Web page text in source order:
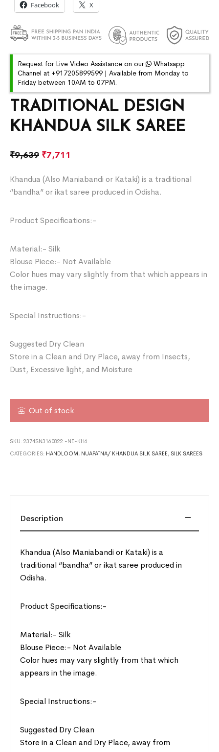
TRADITIONAL DESIGN
KHANDUA SILK SAREE
₹9,639 ₹7,711
Khandua (Also Maniabandi or Kataki) is a traditional
“bandha” or ikat saree produced in Odisha.
Product Specifications:-
Material:- Silk
Blouse Piece:- Not Available
Color hues may vary slightly from that which appears in
the image.
Special Instructions:-
Suggested Dry Clean
Store in a Clean and Dry Place, away from Insects,
Dust, Excessive light, and Moisture
Out of stock
SKU:2374SN3160822 -NE-KH6
CATEGORIES: HANDLOOM , NUAPATNA/ KHANDUA SILK SAREE , SILK SAREES
Facebook X
Request for Live Video Assistance on our
Whatsapp
Channel at +917205899599 | Available from Monday to
Friday between 10AM to 07PM.
Description
Khandua (Also Maniabandi or Kataki) is a
traditional “bandha” or ikat saree produced in
Odisha.
Product Specifications:-
Material:- Silk
Blouse Piece:- Not Available
Color hues may vary slightly from that which
appears in the image.
Special Instructions:-
Suggested Dry Clean
Store in a Clean and Dry Place, away from